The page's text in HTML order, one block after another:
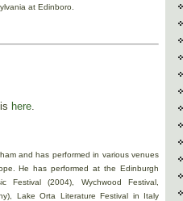
at Edinboro.
here.
and has performed in various venues
He has performed at the Edinburgh
Festival (2004), Wychwood Festival,
Lake Orta Literature Festival in Italy